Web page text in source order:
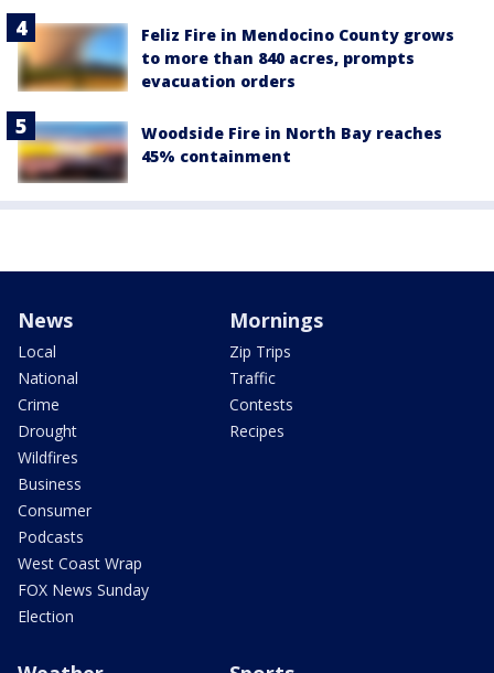
Feliz Fire in Mendocino County grows
to more than 840 acres, prompts
evacuation orders
Woodside Fire in North Bay reaches
45% containment
News
Local
National
Crime
Drought
Wildfires
Business
Consumer
Podcasts
West Coast Wrap
FOX News Sunday
Election
Mornings
Zip Trips
Traffic
Contests
Recipes